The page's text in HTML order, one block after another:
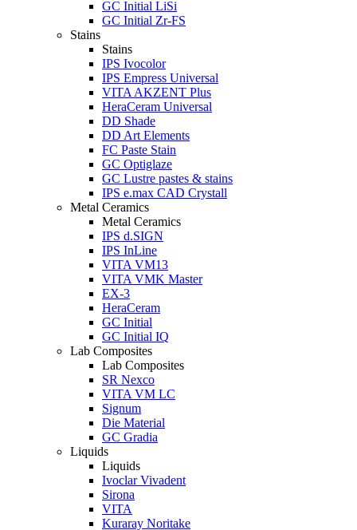
GC Initial LiSi
GC Initial Zr-FS
Stains
Stains
IPS Ivocolor
IPS Empress Universal
VITA AKZENT Plus
HeraCeram Universal
DD Shade
DD Art Elements
FC Paste Stain
GC Optiglaze
GC Lustre pastes & stains
IPS e.max CAD Crystall
Metal Ceramics
Metal Ceramics
IPS d.SIGN
IPS InLine
VITA VM13
VITA VMK Master
EX-3
HeraCeram
GC Initial
GC Initial IQ
Lab Composites
Lab Composites
SR Nexco
VITA VM LC
Signum
Die Material
GC Gradia
Liquids
Liquids
Ivoclar Vivadent
Sirona
VITA
Kuraray Noritake